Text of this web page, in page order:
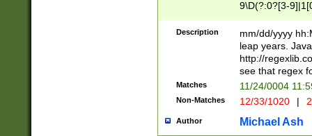
[26])(?#leap
29
a digit check
9]|1[012])(?#
seconds
hour format
#required
9\D(?:0?[3-
[469]|11)(?!\/
((?:(?:0?[1-
[01]\d|2[0-
Description
mm/dd/yyyy
leap years.
http://
see that regex
Matches 11/24/0004
Non-Matches 12/33/1020 |
Author Michael Ash